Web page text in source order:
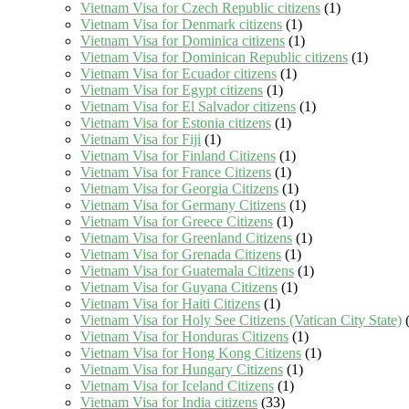
Vietnam Visa for Czech Republic citizens (1)
Vietnam Visa for Denmark citizens (1)
Vietnam Visa for Dominica citizens (1)
Vietnam Visa for Dominican Republic citizens (1)
Vietnam Visa for Ecuador citizens (1)
Vietnam Visa for Egypt citizens (1)
Vietnam Visa for El Salvador citizens (1)
Vietnam Visa for Estonia citizens (1)
Vietnam Visa for Fiji (1)
Vietnam Visa for Finland Citizens (1)
Vietnam Visa for France Citizens (1)
Vietnam Visa for Georgia Citizens (1)
Vietnam Visa for Germany Citizens (1)
Vietnam Visa for Greece Citizens (1)
Vietnam Visa for Greenland Citizens (1)
Vietnam Visa for Grenada Citizens (1)
Vietnam Visa for Guatemala Citizens (1)
Vietnam Visa for Guyana Citizens (1)
Vietnam Visa for Haiti Citizens (1)
Vietnam Visa for Holy See Citizens (Vatican City State)
Vietnam Visa for Honduras Citizens (1)
Vietnam Visa for Hong Kong Citizens (1)
Vietnam Visa for Hungary Citizens (1)
Vietnam Visa for Iceland Citizens (1)
Vietnam Visa for India citizens (33)